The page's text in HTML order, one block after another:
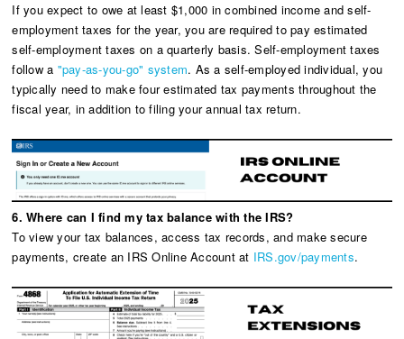
If you expect to owe at least $1,000 in combined income and self-
employment taxes for the year, you are required to pay estimated
self-employment taxes on a quarterly basis. Self-employment taxes
follow a "pay-as-you-go" system. As a self-employed individual, you
typically need to make four estimated tax payments throughout the
fiscal year, in addition to filing your annual tax return.
6. Where can I find my tax balance with the IRS?
To view your tax balances, access tax records, and make secure
payments, create an IRS Online Account at IRS.gov/payments.